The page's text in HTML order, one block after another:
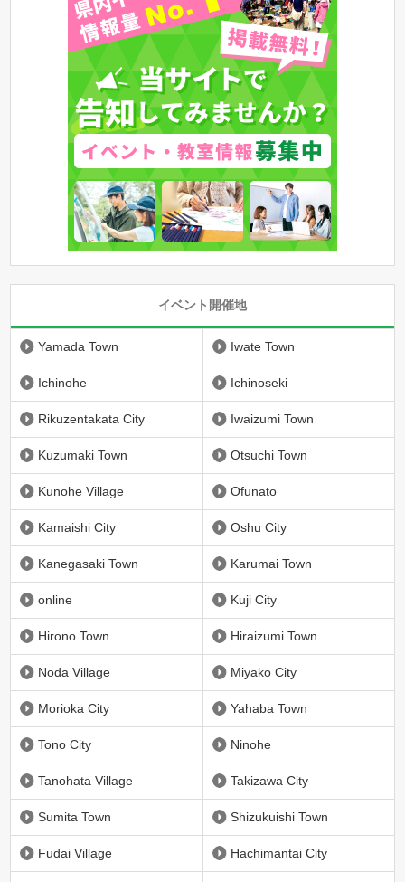
イベント開催地
Yamada Town Iwate Town
Ichinohe Ichinoseki
Rikuzentakata City Iwaizumi Town
Kuzumaki Town Otsuchi Town
Kunohe Village Ofunato
Kamaishi City Oshu City
Kanegasaki Town Karumai Town
online Kuji City
Hirono Town Hiraizumi Town
Noda Village Miyako City
Morioka City Yahaba Town
Tono City Ninohe
Tanohata Village Takizawa City
Sumita Town Shizukuishi Town
Fudai Village Hachimantai City